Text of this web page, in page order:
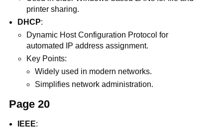
printer sharing.
DHCP:
Dynamic Host Configuration Protocol for
automated IP address assignment.
Key Points:
Widely used in modern networks.
Simplifies network administration.
Page 20
IEEE: